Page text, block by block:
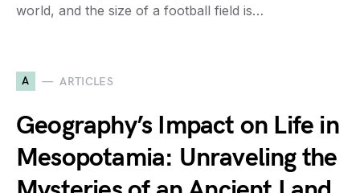
world, and the size of a football field is…
A ARTICLES
Geography’s Impact on Life in
Mesopotamia: Unraveling the